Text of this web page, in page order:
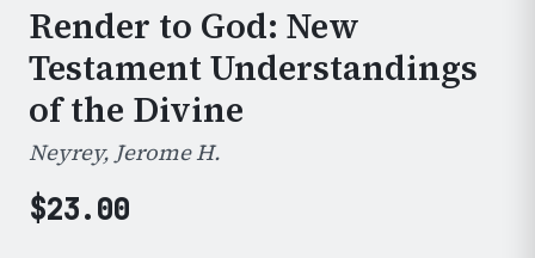
Render to God: New
Testament Understandings
of the Divine
Neyrey, Jerome H.
$23.00